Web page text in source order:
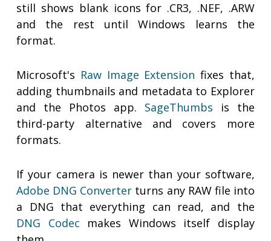
still shows blank icons for .CR3, .NEF, .ARW
and the rest until Windows learns the
format.
Microsoft's Raw Image Extension fixes that,
adding thumbnails and metadata to Explorer
and the Photos app. SageThumbs is the
third-party alternative and covers more
formats.
If your camera is newer than your software,
Adobe DNG Converter turns any RAW file into
a DNG that everything can read, and the
DNG Codec makes Windows itself display